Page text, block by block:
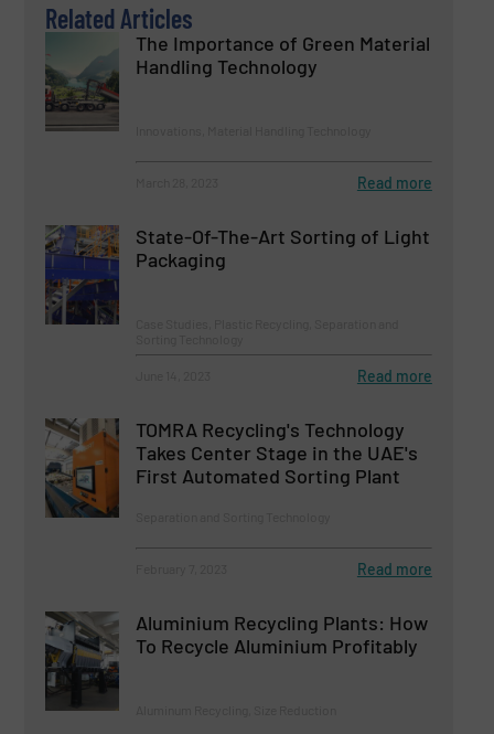
Related Articles
The Importance of Green Material
Handling Technology
Read more
State-Of-The-Art Sorting of Light
Packaging
Read more
TOMRA Recycling's Technology
Takes Center Stage in the UAE's
First Automated Sorting Plant
Read more
Aluminium Recycling Plants: How
To Recycle Aluminium Profitably